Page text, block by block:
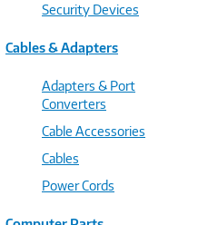
Security Devices
Cables & Adapters
Adapters & Port
Converters
Cable Accessories
Cables
Power Cords